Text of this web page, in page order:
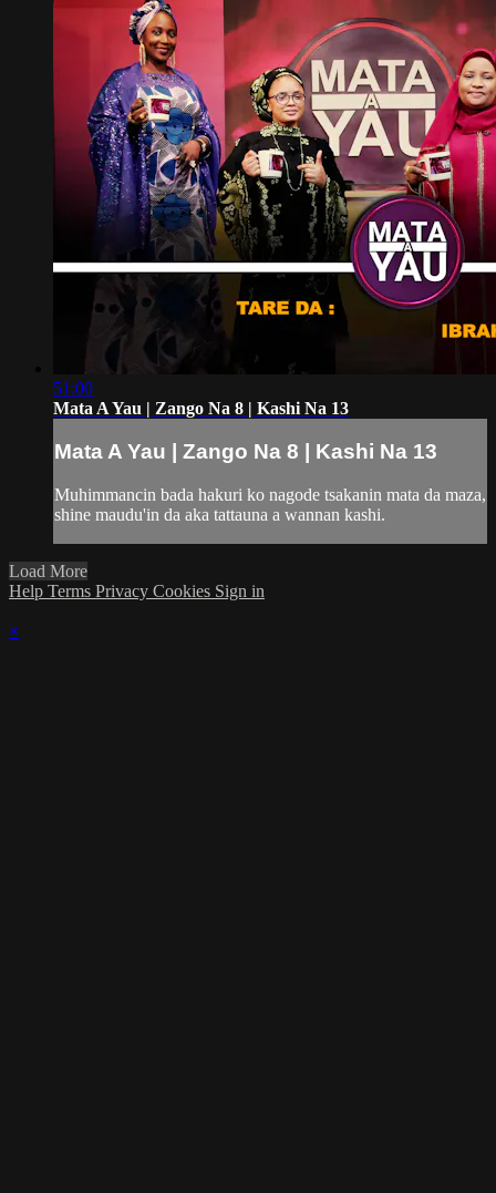
51:00
Mata A Yau | Zango Na 8 | Kashi Na 13
Mata A Yau | Zango Na 8 | Kashi Na 13
Muhimmancin bada hakuri ko nagode tsakanin mata da maza,
shine maudu'in da aka tattauna a wannan kashi.
Load More
Help Terms Privacy Cookies Sign in
×